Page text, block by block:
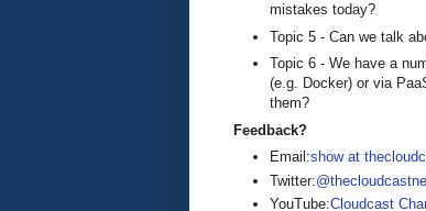
mistakes today?
Topic 5 - Can we talk
Topic 6 - We have a
(e.g. Docker) or via
them?
Feedback?
Email:show at
Twitter:
YouTube:Cloudcast